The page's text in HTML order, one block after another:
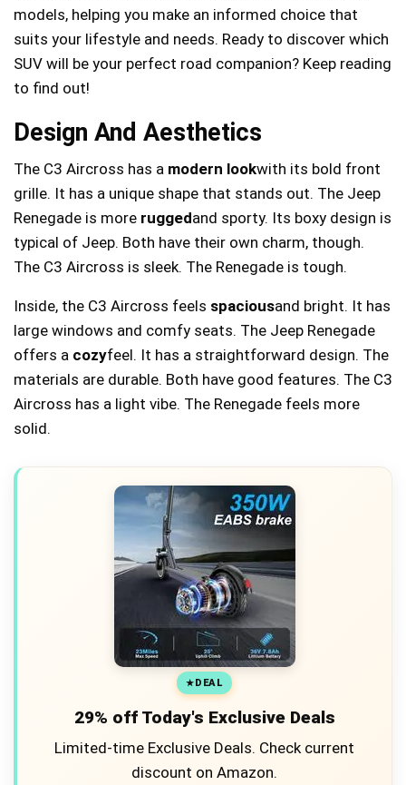
models, helping you make an informed choice that
suits your lifestyle and needs. Ready to discover which
SUV will be your perfect road companion? Keep reading
to find out!
Design And Aesthetics
The C3 Aircross has a modern lookwith its bold front
grille. It has a unique shape that stands out. The Jeep
Renegade is more ruggedand sporty. Its boxy design is
typical of Jeep. Both have their own charm, though.
The C3 Aircross is sleek. The Renegade is tough.
Inside, the C3 Aircross feels spaciousand bright. It has
large windows and comfy seats. The Jeep Renegade
offers a cozyfeel. It has a straightforward design. The
materials are durable. Both have good features. The C3
Aircross has a light vibe. The Renegade feels more
solid.
DEAL
29% off Today's Exclusive Deals
Limited-time Exclusive Deals. Check current
discount on Amazon.